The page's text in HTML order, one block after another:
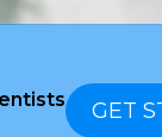
GET